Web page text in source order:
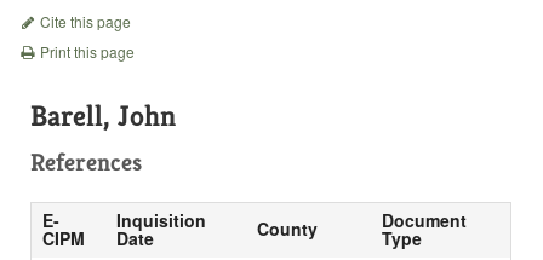
Cite this page
Print this page
Barell, John
References
E-
CIPM
Inquisition
Date County Document
Type